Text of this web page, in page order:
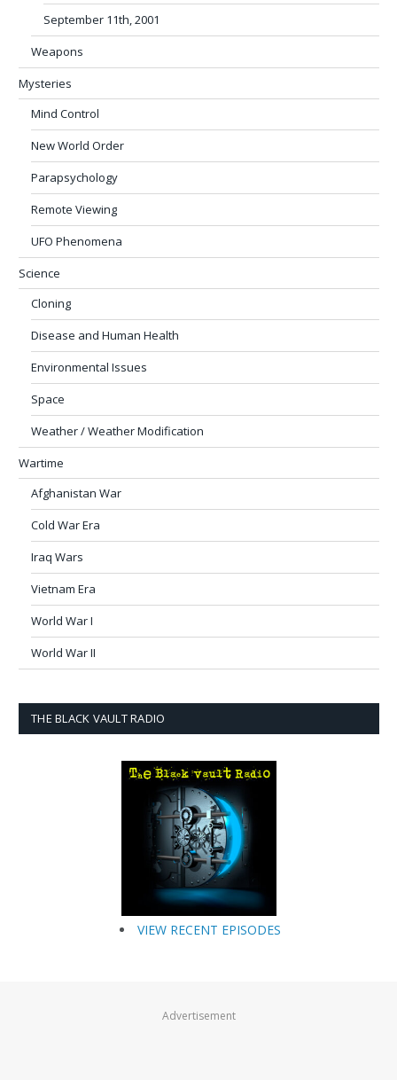
September 11th, 2001
Weapons
Mysteries
Mind Control
New World Order
Parapsychology
Remote Viewing
UFO Phenomena
Science
Cloning
Disease and Human Health
Environmental Issues
Space
Weather / Weather Modification
Wartime
Afghanistan War
Cold War Era
Iraq Wars
Vietnam Era
World War I
World War II
THE BLACK VAULT RADIO
VIEW RECENT EPISODES
Advertisement